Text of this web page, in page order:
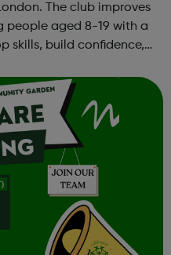
The club improves
people aged 8-19 with a
skills, build confidence,